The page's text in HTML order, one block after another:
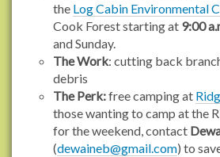
the Log Cabin Environmental
Cook Forest starting at 9:00
and Sunday.
The Work: cutting back
debris
The Perk:free camping at
those wanting to camp at the
for the weekend, contact
(dewaineb@gmail.com) to